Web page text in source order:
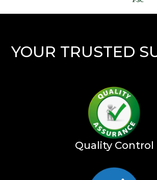
YOUR TRUSTED
Quality Control